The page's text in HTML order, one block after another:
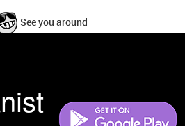
See you around
that originated in copyright law as a formal
use, all the rights provided by copyright law,
and creation of derivative works that is,
not waived any such right.